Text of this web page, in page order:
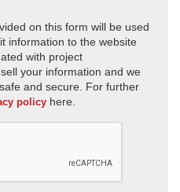
on this form will be used
information to the website
with project
your information and we
and secure. For further
policy here.